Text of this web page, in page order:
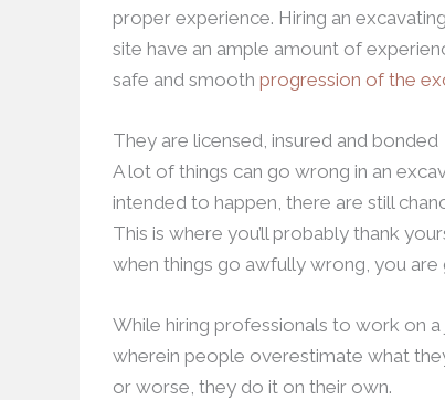
proper experience. Hiring an
site have an ample amount of
safe and smooth progression of the
They are licensed, insured and bonded
A lot of things can go wrong in an
intended to happen, there are still
This is where you’ll probably thank
when things go awfully wrong, you are
While hiring professionals to work on
wherein people overestimate what
or worse, they do it on their own.